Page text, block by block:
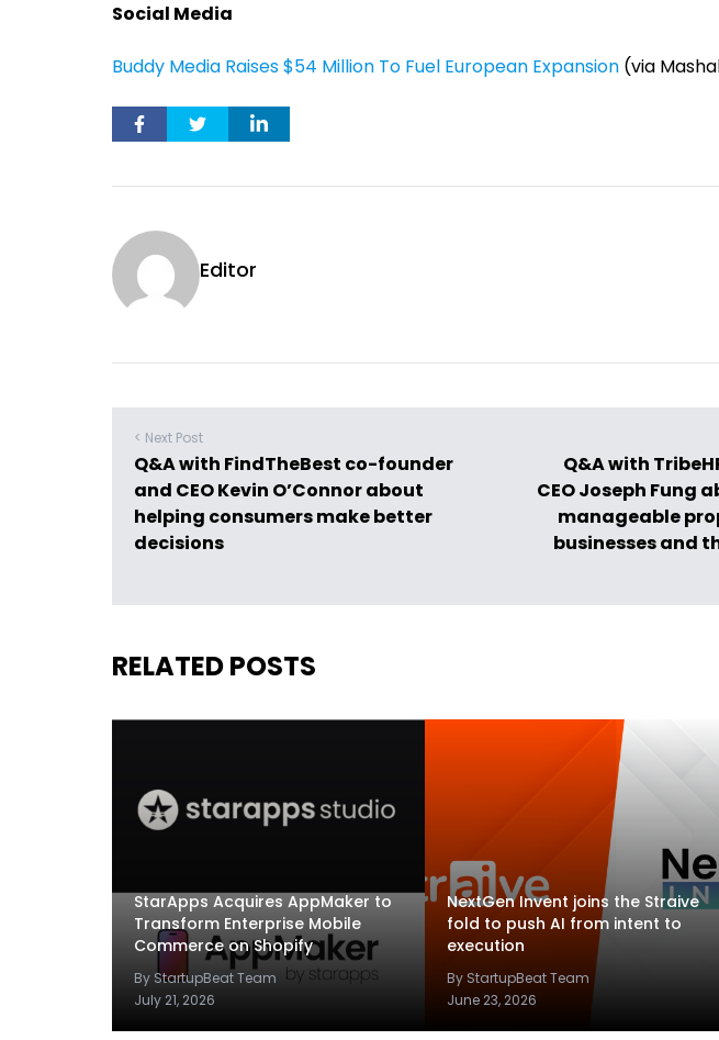
Social Media
Buddy Media Raises $54 Million To Fuel European Expansion (via
Editor
< Next Post
Q&A with FindTheBest co-founder
and CEO Kevin O’Connor about
helping consumers make better
decisions
Q&A with
CEO Joseph Fung
manageable
businesses and
RELATED POSTS
StarApps Acquires AppMaker to
Transform Enterprise Mobile
Commerce on Shopify
By StartupBeat Team
July 21, 2026
NextGen Invent joins the Straive
fold to push AI from intent to
execution
By StartupBeat Team
June 23, 2026